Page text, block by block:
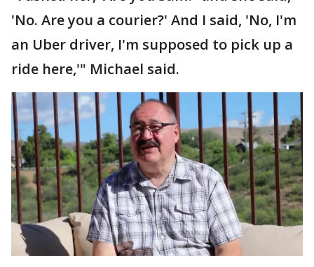
'No. Are you a courier?' And I said, 'No, I'm
an Uber driver, I'm supposed to pick up a
ride here,'" Michael said.